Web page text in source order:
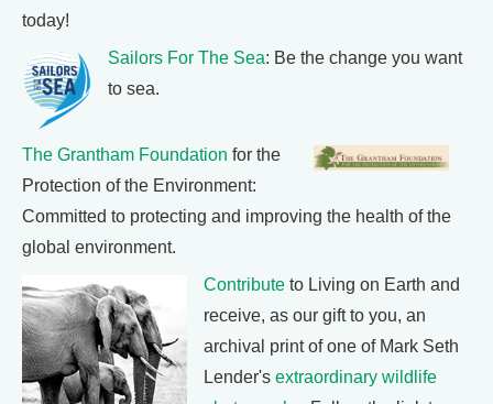
today!
Sailors For The Sea: Be the change you want
to sea.
The Grantham Foundation for the
Protection of the Environment:
Committed to protecting and improving the health of the
global environment.
Contribute to Living on Earth and
receive, as our gift to you, an
archival print of one of Mark Seth
Lender's extraordinary wildlife